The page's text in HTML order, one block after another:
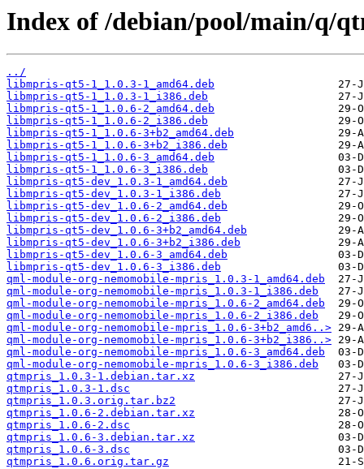
Index of /debian/pool/main/q/
../
libmpris-qt5-1_1.0.3-1_amd64.deb
libmpris-qt5-1_1.0.3-1_i386.deb
libmpris-qt5-1_1.0.6-2_amd64.deb
libmpris-qt5-1_1.0.6-2_i386.deb
libmpris-qt5-1_1.0.6-3+b2_amd64.deb
libmpris-qt5-1_1.0.6-3+b2_i386.deb
libmpris-qt5-1_1.0.6-3_amd64.deb
libmpris-qt5-1_1.0.6-3_i386.deb
libmpris-qt5-dev_1.0.3-1_amd64.deb
libmpris-qt5-dev_1.0.3-1_i386.deb
libmpris-qt5-dev_1.0.6-2_amd64.deb
libmpris-qt5-dev_1.0.6-2_i386.deb
libmpris-qt5-dev_1.0.6-3+b2_amd64.deb
libmpris-qt5-dev_1.0.6-3+b2_i386.deb
libmpris-qt5-dev_1.0.6-3_amd64.deb
libmpris-qt5-dev_1.0.6-3_i386.deb
qml-module-org-nemomobile-mpris_1.0.3-1_amd64.deb
qml-module-org-nemomobile-mpris_1.0.3-1_i386.deb
qml-module-org-nemomobile-mpris_1.0.6-2_amd64.deb
qml-module-org-nemomobile-mpris_1.0.6-2_i386.deb
qml-module-org-nemomobile-mpris_1.0.6-3+b2_amd6..>
qml-module-org-nemomobile-mpris_1.0.6-3+b2_i386..>
qml-module-org-nemomobile-mpris_1.0.6-3_amd64.deb
qml-module-org-nemomobile-mpris_1.0.6-3_i386.deb
qtmpris_1.0.3-1.debian.tar.xz
qtmpris_1.0.3-1.dsc
qtmpris_1.0.3.orig.tar.bz2
qtmpris_1.0.6-2.debian.tar.xz
qtmpris_1.0.6-2.dsc
qtmpris_1.0.6-3.debian.tar.xz
qtmpris_1.0.6-3.dsc
qtmpris_1.0.6.orig.tar.gz